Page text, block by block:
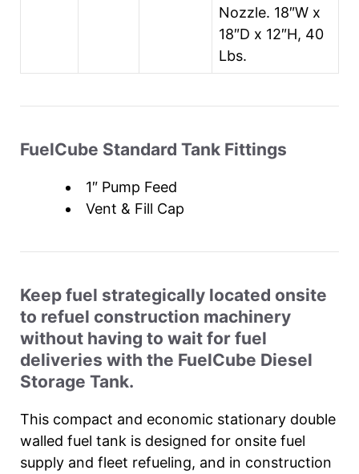
Nozzle. 18″W x
18″D x 12″H, 40
Lbs.
FuelCube Standard Tank Fittings
1″ Pump Feed
Vent & Fill Cap
Keep fuel strategically located onsite
to refuel construction machinery
without having to wait for fuel
deliveries with the FuelCube Diesel
Storage Tank.
This compact and economic stationary double
walled fuel tank is designed for onsite fuel
supply and fleet refueling, and in construction